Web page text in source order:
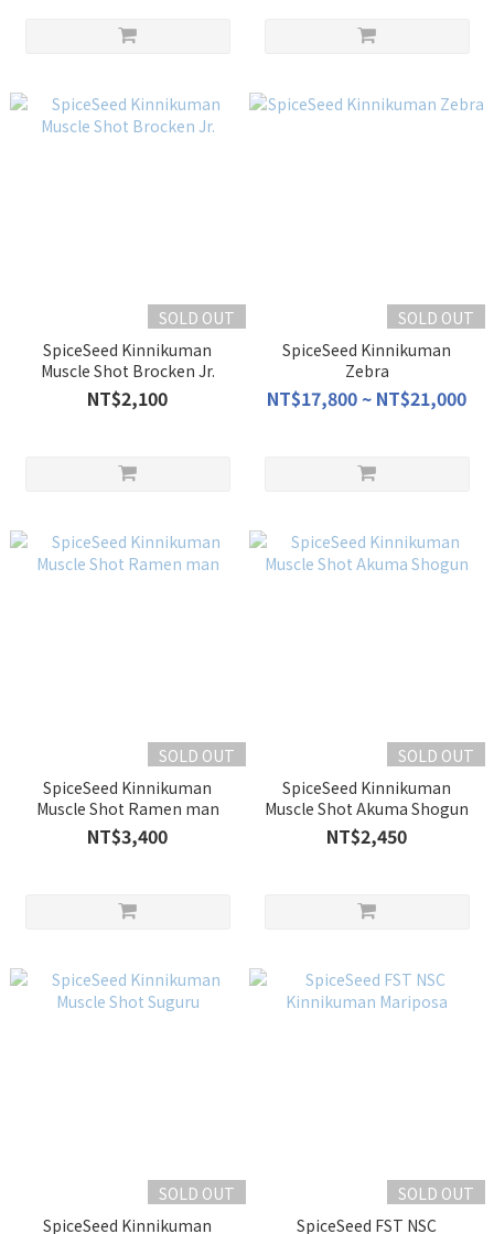
SOLD OUT
SpiceSeed Kinnikuman
Muscle Shot Brocken Jr.
NT$2,100
SOLD OUT
SpiceSeed Kinnikuman
Zebra
NT$17,800 ~ NT$21,000
SOLD OUT
SpiceSeed Kinnikuman
Muscle Shot Ramen man
NT$3,400
SOLD OUT
SpiceSeed Kinnikuman
Muscle Shot Akuma Shogun
NT$2,450
SOLD OUT
SpiceSeed Kinnikuman
SOLD OUT
SpiceSeed FST NSC